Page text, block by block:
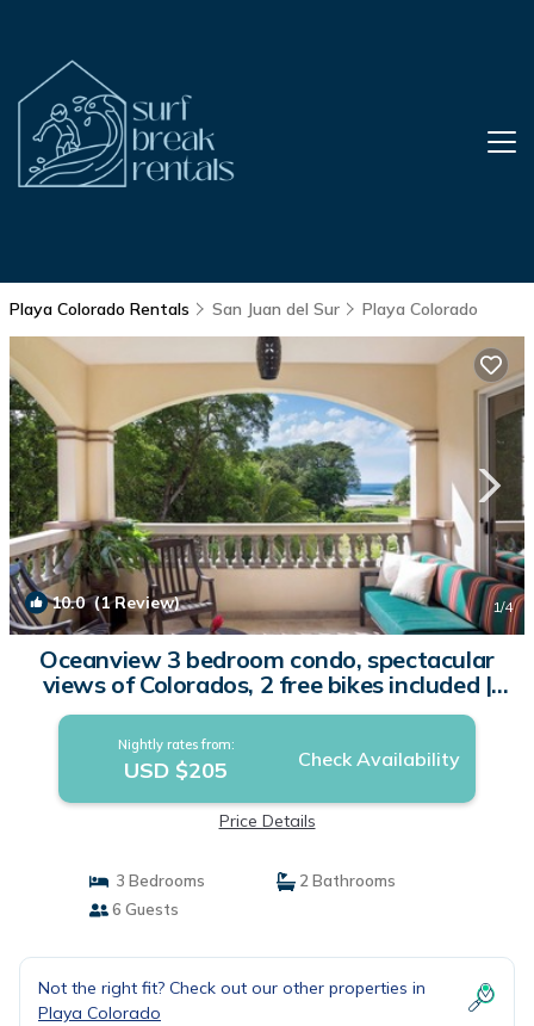
Playa Colorado Rentals San Juan del Sur Playa Colorado
10.0(1 Review) 1/4
Oceanview 3 bedroom condo, spectacular
views of Colorados, 2 free bikes included |
Condo in Tola
Nightly rates from:
USD $205 Check Availability
Price Details
3 Bedrooms
2 Bathrooms
6 Guests
Not the right fit? Check out our other properties in
Playa Colorado